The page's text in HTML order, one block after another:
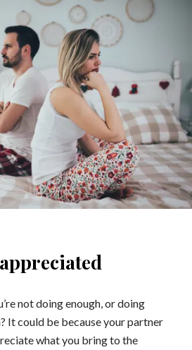
not doing enough, or doing
It could be because your partner
what you bring to the